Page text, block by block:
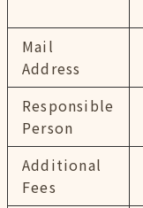
Mail
Address
Responsible
Person
Additional
Fees